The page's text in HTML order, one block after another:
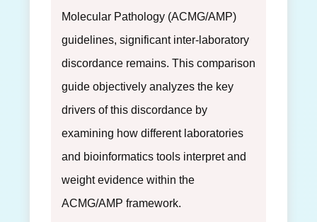
Molecular Pathology (ACMG/AMP)
guidelines, significant inter-laboratory
discordance remains. This comparison
guide objectively analyzes the key
drivers of this discordance by
examining how different laboratories
and bioinformatics tools interpret and
weight evidence within the
ACMG/AMP framework.